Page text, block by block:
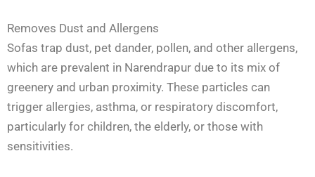
Removes Dust and Allergens
Sofas trap dust, pet dander, pollen, and other allergens,
which are prevalent in Narendrapur due to its mix of
greenery and urban proximity. These particles can
trigger allergies, asthma, or respiratory discomfort,
particularly for children, the elderly, or those with
sensitivities.